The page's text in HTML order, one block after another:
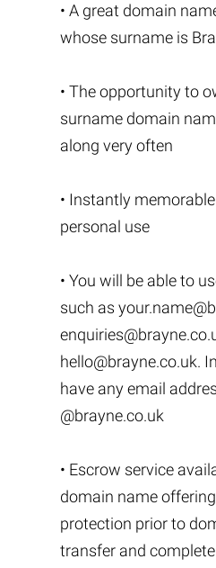
• A great domain
whose surname is
• The opportunity to
surname domain
along very often
• Instantly
personal use
• You will be able to
such as
hello@brayne.co.uk.
have any email
@brayne.co.uk
• Escrow service
domain name
protection prior to
transfer and